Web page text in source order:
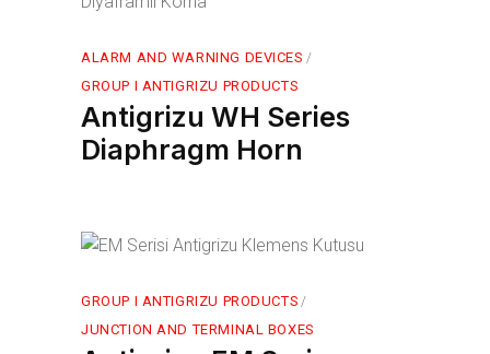
ALARM AND WARNING DEVICES
GROUP I ANTIGRIZU PRODUCTS
Antigrizu WH Series
Diaphragm Horn
GROUP I ANTIGRIZU PRODUCTS
JUNCTION AND TERMINAL BOXES